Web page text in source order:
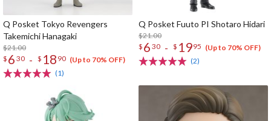
Q Posket Tokyo Revengers
Takemichi Hanagaki
$21.00
$ 6 30 - $ 18 90 (Up to 70% OFF)
(1)
Q Posket Fuuto PI Shotaro Hidari
$21.00
$ 6 30 - $ 1995 (Up to 70% OFF)
(2)